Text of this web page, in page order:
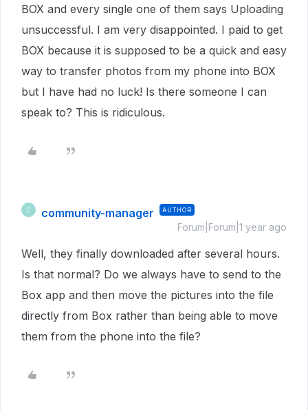
BOX and every single one of them says Uploading
unsuccessful. I am very disappointed. I paid to get
BOX because it is supposed to be a quick and easy
way to transfer photos from my phone into BOX
but I have had no luck! Is there someone I can
speak to? This is ridiculous.
C community-manager AUTHOR
Forum|Forum|1 year ago
Well, they finally downloaded after several hours.
Is that normal? Do we always have to send to the
Box app and then move the pictures into the file
directly from Box rather than being able to move
them from the phone into the file?